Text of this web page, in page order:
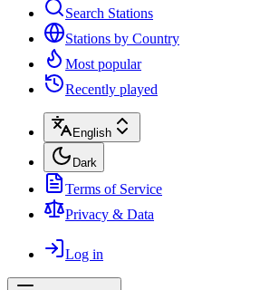
Search Stations
Stations by Country
Most popular
Recently played
English
Dark
Terms of Service
Privacy & Data
Log in